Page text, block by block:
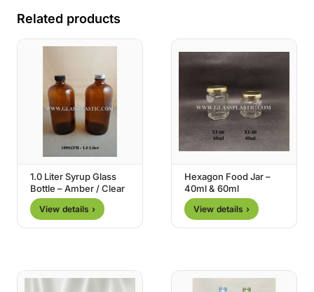
Related products
1.0 Liter Syrup Glass
Bottle – Amber / Clear
View details ›
Hexagon Food Jar –
40ml & 60ml
View details ›